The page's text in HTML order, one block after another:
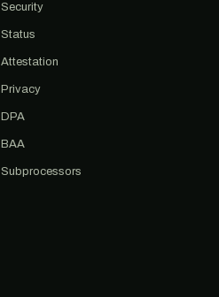
Security
Status
Attestation
Privacy
DPA
BAA
Subprocessors